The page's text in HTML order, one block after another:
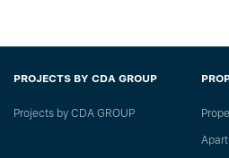
PROJECTS BY CDA GROUP
Projects by CDA GROUP